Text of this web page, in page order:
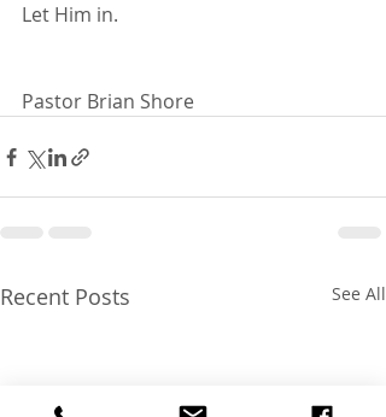
Let Him in.
Pastor Brian Shore
Recent Posts See All